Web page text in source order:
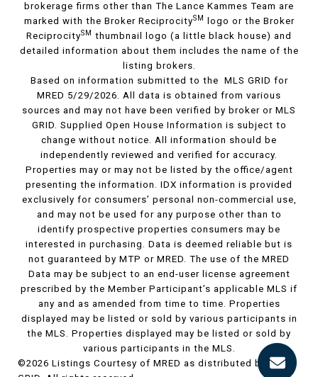
brokerage firms other than The Lance Kammes Team are
marked with the Broker ReciprocitySM
logo or the Broker
ReciprocitySM
thumbnail logo (a little black house) and
detailed information about them includes the name of the
listing brokers.
Based on information submitted to the MLS GRID for
MRED 5/29/2026. All data is obtained from various
sources and may not have been verified by broker or MLS
GRID. Supplied Open House Information is subject to
change without notice. All information should be
independently reviewed and verified for accuracy.
Properties may or may not be listed by the office/agent
presenting the information. IDX information is provided
exclusively for consumers’ personal non-commercial use,
and may not be used for any purpose other than to
identify prospective properties consumers may be
interested in purchasing. Data is deemed reliable but is
not guaranteed by MTP or MRED. The use of the MRED
Data may be subject to an end-user license agreement
prescribed by the Member Participant’s applicable MLS if
any and as amended from time to time. Properties
displayed may be listed or sold by various participants in
the MLS. Properties displayed may be listed or sold by
various participants in the MLS.
©2026 Listings Courtesy of MRED as distributed by MLS